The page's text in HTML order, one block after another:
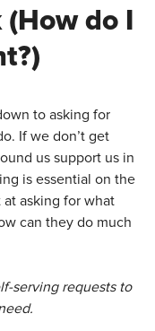
(How do I
to asking for
If we don’t get
us support us in
is essential on the
at asking for what
can they do much
serving requests to